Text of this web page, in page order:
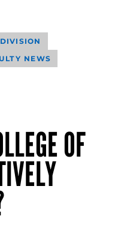
NEWS
OF